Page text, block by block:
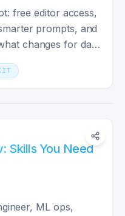
free editor access,
prompts, and
changes for day-
Skills You Need
ML ops,